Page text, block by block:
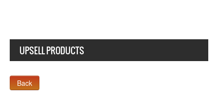
UPSELL PRODUCTS